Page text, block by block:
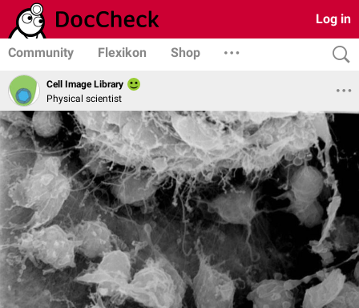
Log in
Community Flexikon Shop
Cell Image Library
Physical scientist